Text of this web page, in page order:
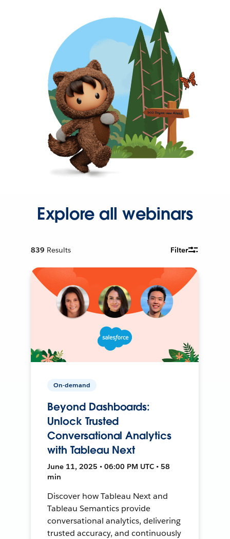
Explore all webinars
839 Results Filter
On-demand
Beyond Dashboards:
Unlock Trusted
Conversational Analytics
with Tableau Next
June 11, 2025 • 06:00 PM UTC • 58
min
Discover how Tableau Next and
Tableau Semantics provide
conversational analytics, delivering
trusted accuracy, and continuously